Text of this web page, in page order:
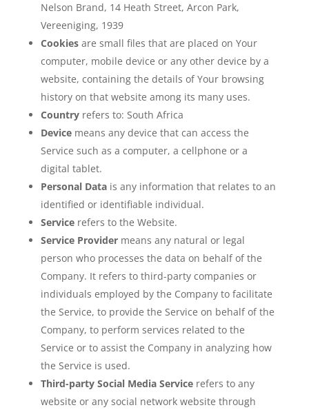
Nelson Brand, 14 Heath Street, Arcon Park,
Vereeniging, 1939
Cookiesare small files that are placed on Your
computer, mobile device or any other device by a
website, containing the details of Your browsing
history on that website among its many uses.
Countryrefers to: South Africa
Devicemeans any device that can access the
Service such as a computer, a cellphone or a
digital tablet.
Personal Datais any information that relates to an
identified or identifiable individual.
Servicerefers to the Website.
Service Providermeans any natural or legal
person who processes the data on behalf of the
Company. It refers to third-party companies or
individuals employed by the Company to facilitate
the Service, to provide the Service on behalf of the
Company, to perform services related to the
Service or to assist the Company in analyzing how
the Service is used.
Third-party Social Media Servicerefers to any
website or any social network website through